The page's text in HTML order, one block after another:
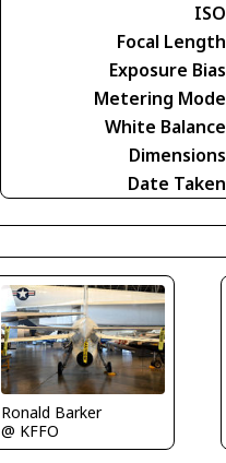
ISO
Focal Length
Exposure Bias
Metering Mode
White Balance
Dimensions
Date Taken
Ronald Barker
@ KFFO